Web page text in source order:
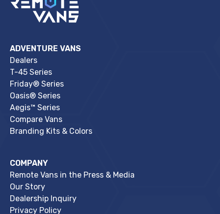
ADVENTURE VANS
Dealers
T-45 Series
Friday® Series
Oasis® Series
Aegis™ Series
Compare Vans
Branding Kits & Colors
COMPANY
Remote Vans in the Press & Media
Our Story
Dealership Inquiry
Privacy Policy